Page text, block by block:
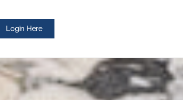
Login Here